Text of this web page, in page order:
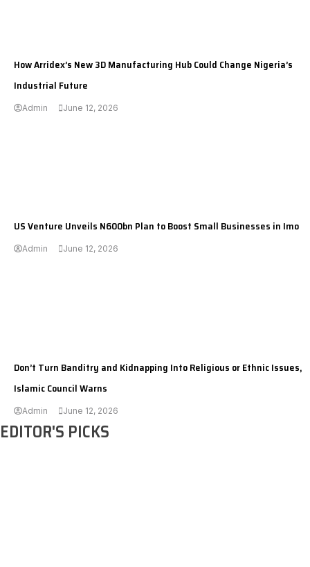
How Arridex’s New 3D Manufacturing Hub Could Change Nigeria’s
Industrial Future
Admin June 12, 2026
US Venture Unveils N600bn Plan to Boost Small Businesses in Imo
Admin June 12, 2026
Don’t Turn Banditry and Kidnapping Into Religious or Ethnic Issues,
Islamic Council Warns
Admin June 12, 2026
EDITOR'S PICKS